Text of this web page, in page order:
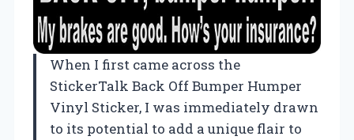
When I first came across the
StickerTalk Back Off Bumper Humper
Vinyl Sticker, I was immediately drawn
to its potential to add a unique flair to